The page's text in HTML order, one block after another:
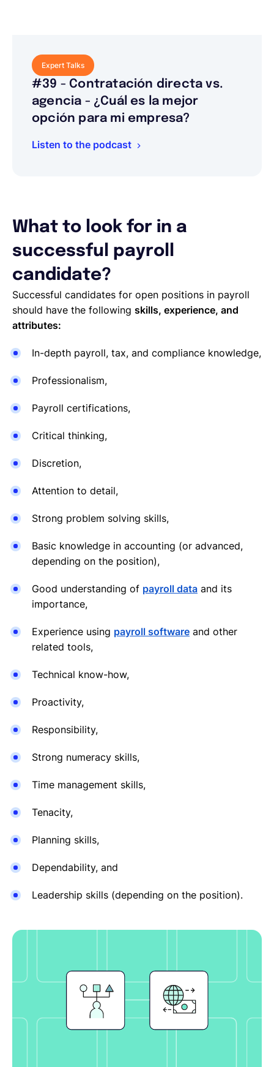
Expert Talks
#39 - Contratación directa vs.
agencia - ¿Cuál es la mejor
opción para mi empresa?
Listen to the podcast
What to look for in a
successful payroll
candidate?
Successful candidates for open positions in payroll
should have the following skills, experience, and
attributes:
In-depth payroll, tax, and compliance knowledge,
Professionalism,
Payroll certifications,
Critical thinking,
Discretion,
Attention to detail,
Strong problem solving skills,
Basic knowledge in accounting (or advanced,
depending on the position),
Good understanding of payroll data and its
importance,
Experience using payroll software and other
related tools,
Technical know-how,
Proactivity,
Responsibility,
Strong numeracy skills,
Time management skills,
Tenacity,
Planning skills,
Dependability, and
Leadership skills (depending on the position).